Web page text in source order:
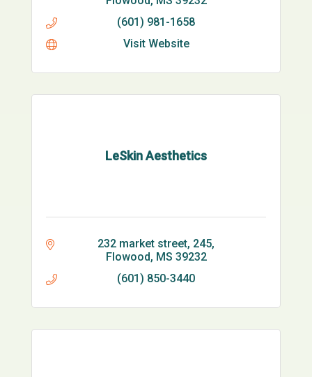
(601) 981-1658
Visit Website
LeSkin Aesthetics
232 market street 245
Flowood MS 39232
(601) 850-3440